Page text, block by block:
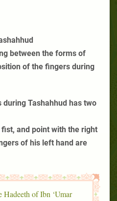
between the forms of
of the fingers during
Tashahhud has two
and point with the right
of his left hand are
Hadeeth of Ibn ‘Umar